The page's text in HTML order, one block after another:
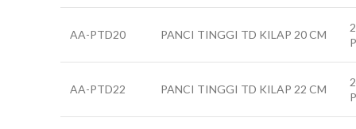
AA-PTD20 PANCI TINGGI TD KILAP 20 CM
AA-PTD22 PANCI TINGGI TD KILAP 22 CM